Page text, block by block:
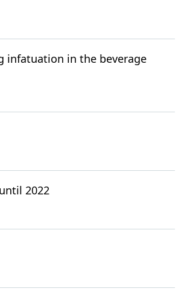
infatuation in the beverage
2022